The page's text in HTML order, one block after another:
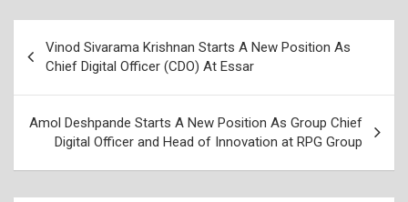
navigation
Vinod Sivarama Krishnan Starts A New Position As
Chief Digital Officer (CDO) At Essar
Amol Deshpande Starts A New Position As Group Chief
Digital Officer and Head of Innovation at RPG Group